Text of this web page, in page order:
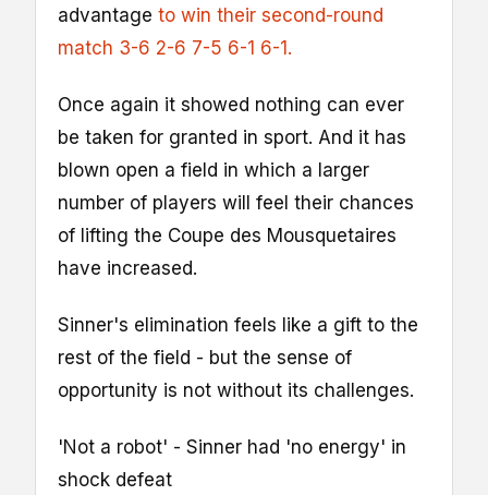
advantage to win their second-round
match 3-6 2-6 7-5 6-1 6-1.
Once again it showed nothing can ever
be taken for granted in sport. And it has
blown open a field in which a larger
number of players will feel their chances
of lifting the Coupe des Mousquetaires
have increased.
Sinner's elimination feels like a gift to the
rest of the field - but the sense of
opportunity is not without its challenges.
'Not a robot' - Sinner had 'no energy' in
shock defeat